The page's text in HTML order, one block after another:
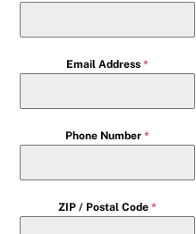
Email Address *
Phone Number *
ZIP / Postal Code *